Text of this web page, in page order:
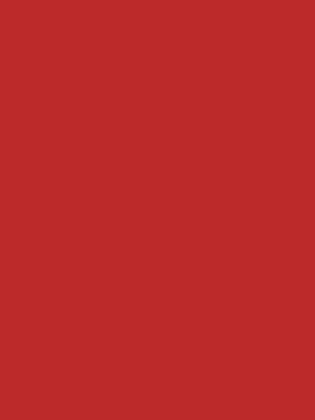
NJ PROPERTY
CAN TRUST
Milano Contracting for quality
reliable driveway or parking lot
here to exceed your
project!